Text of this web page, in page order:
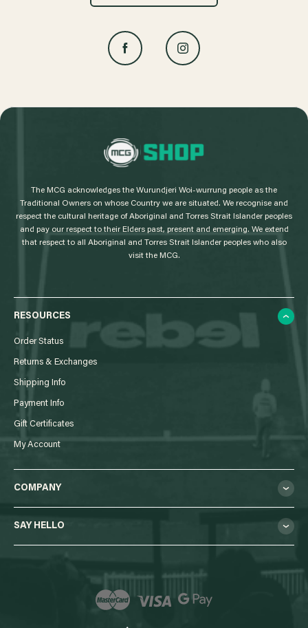
L
o
The MCG acknowledges the Wurundjeri Woi-wurrung people as the
Traditional Owners on whose Country we are situated. We recognise and
respect the cultural heritage of Aboriginal and Torres Strait Islander peoples
and pay our respect to their Elders past, present and emerging. We extend
that respect to all Aboriginal and Torres Strait Islander peoples who also
visit the MCG.
RESOURCES
Order Status
Returns & Exchanges
Shipping Info
Payment Info
Gift Certificates
My Account
COMPANY
SAY HELLO